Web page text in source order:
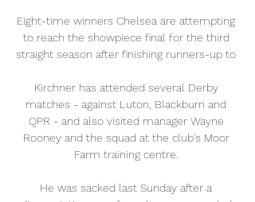
Eight-time winners Chelsea are attempting
to reach the showpiece final for the third
straight season after finishing runners-up to
Kirchner has attended several Derby
matches - against Luton, Blackburn and
QPR - and also visited manager Wayne
Rooney and the squad at the club's Moor
Farm training centre.
He was sacked last Sunday after a